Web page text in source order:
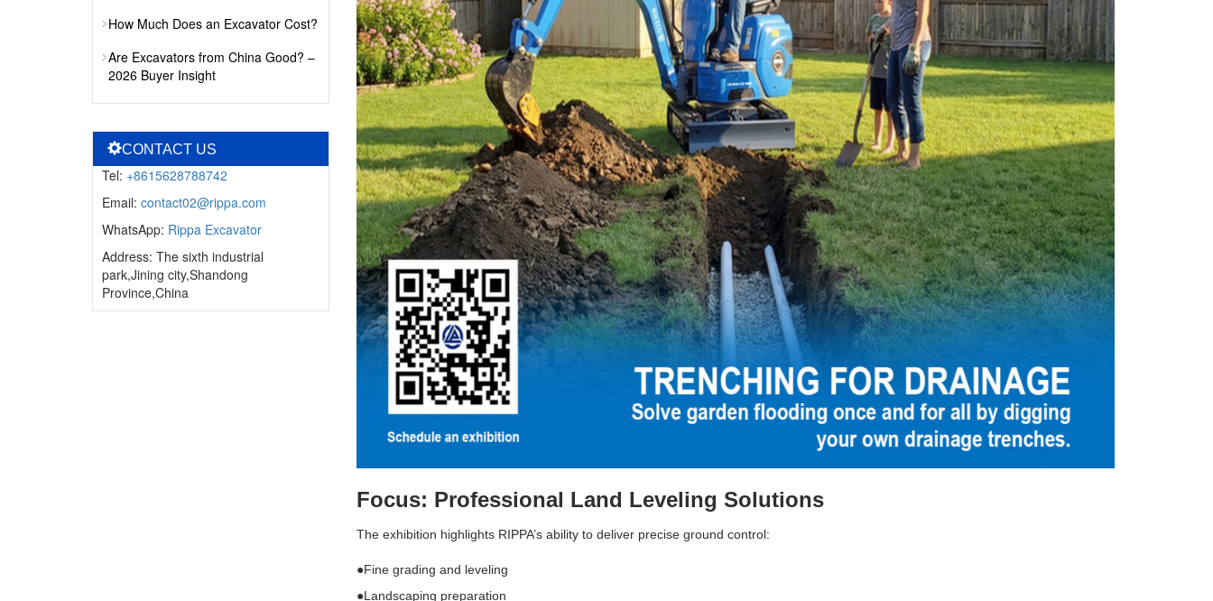
Focus: Professional Land Leveling Solutions
The exhibition highlights RIPPA’s ability to deliver precise ground control:
●Fine grading and leveling
●Landscaping preparation
How Much Does an Excavator Cost?
Are Excavators from China Good? –
2026 Buyer Insight
CONTACT US
Tel: +8615628788742
Email: contact02@rippa.com
WhatsApp: Rippa Excavator
Address: The sixth industrial
park,Jining city,Shandong
Province,China